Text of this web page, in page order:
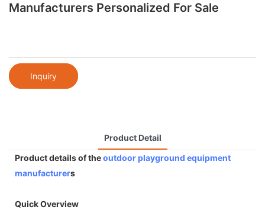
Manufacturers Personalized For Sale
Inquiry
Product Detail
Product details of theoutdoor playground equipment
manufacturers
Quick Overview